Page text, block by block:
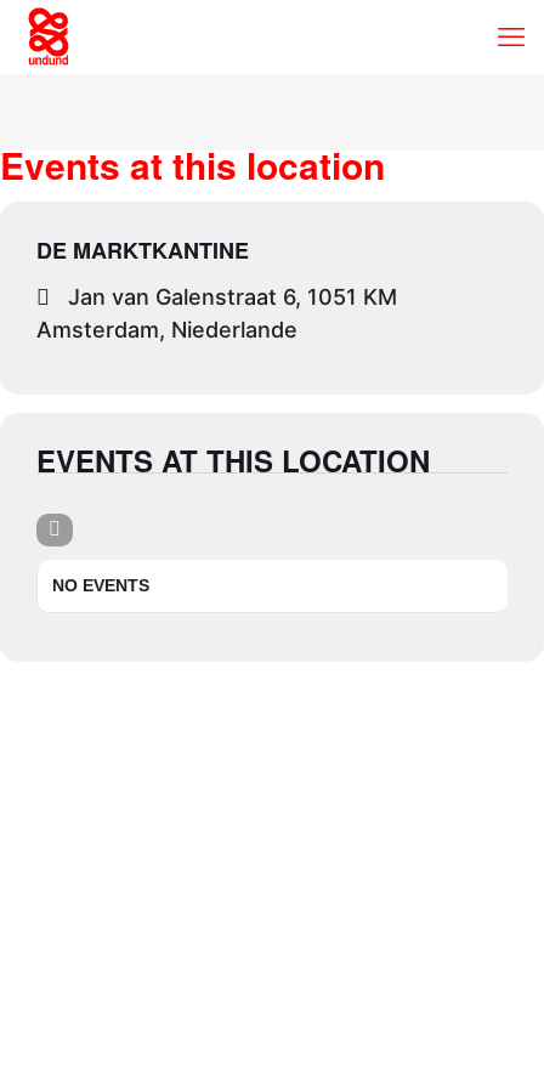
Events at this location
DE MARKTKANTINE
Jan van Galenstraat 6, 1051 KM
Amsterdam, Niederlande
EVENTS AT THIS LOCATION
NO EVENTS